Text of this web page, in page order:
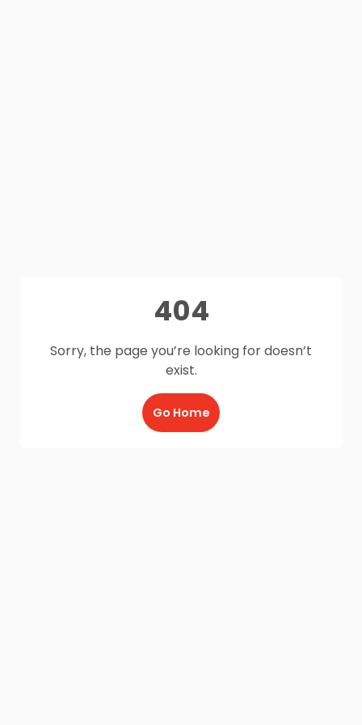
404
Sorry, the page you’re looking for doesn’t
exist.
Go Home